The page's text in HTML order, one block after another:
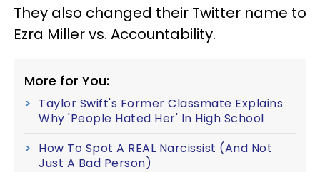
They also changed their Twitter name to
Ezra Miller vs. Accountability.
More for You:
Taylor Swift's Former Classmate Explains
Why 'People Hated Her' In High School
How To Spot A REAL Narcissist (And Not
Just A Bad Person)